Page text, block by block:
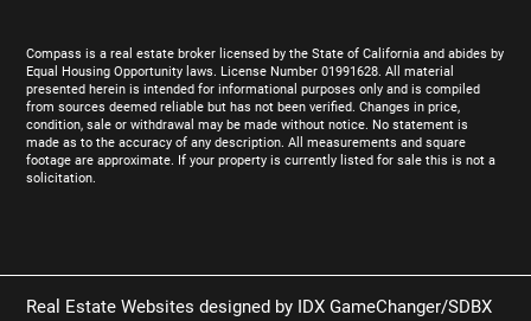
Compass is a real estate broker licensed by the State of California and abides by
Equal Housing Opportunity laws. License Number 01991628. All material
presented herein is intended for informational purposes only and is compiled
from sources deemed reliable but has not been verified. Changes in price,
condition, sale or withdrawal may be made without notice. No statement is
made as to the accuracy of any description. All measurements and square
footage are approximate. If your property is currently listed for sale this is not a
solicitation.
Real Estate Websites designed by IDX GameChanger/SDBX